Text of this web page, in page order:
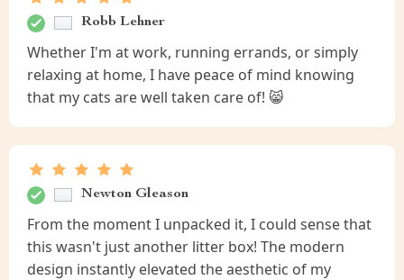
Robb Lehner
Whether I'm at work, running errands, or simply
relaxing at home, I have peace of mind knowing
that my cats are well taken care of! 😸
Newton Gleason
From the moment I unpacked it, I could sense that
this wasn't just another litter box! The modern
design instantly elevated the aesthetic of my